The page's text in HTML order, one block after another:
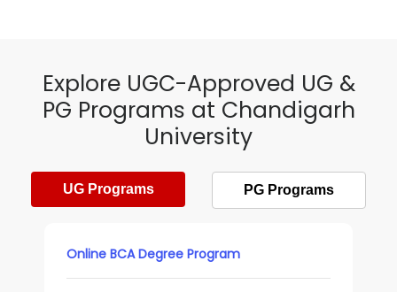
Explore UGC-Approved UG &
PG Programs at Chandigarh
University
UG Programs PG Programs
Online BCA Degree Program